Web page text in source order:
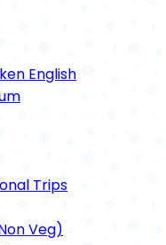
English
Trips
Veg)